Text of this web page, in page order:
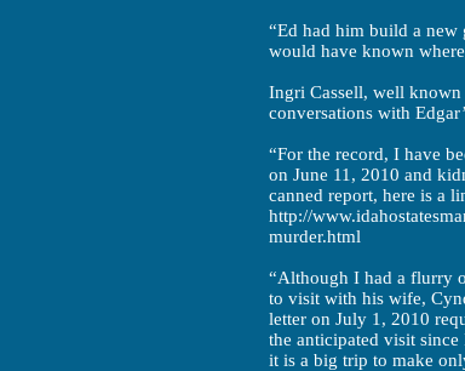
“Ed had him build a new
would have known
Ingri Cassell, well
conversations with
“For the record, I have
on June 11, 2010 and
canned report, here is a
http://
murder.html
“Although I had a flurry
to visit with his wife,
letter on July 1, 2010
the anticipated visit
it is a big trip to make